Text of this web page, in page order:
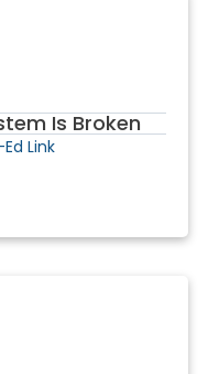
Is Broken
Link